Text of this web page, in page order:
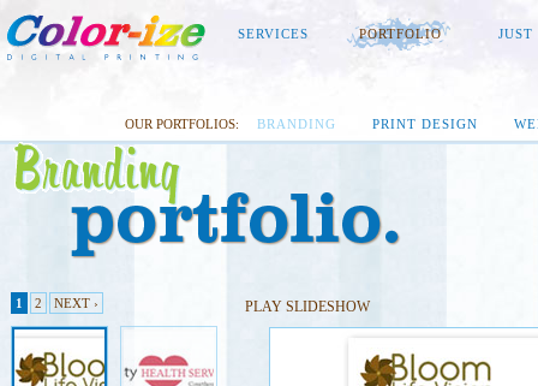
SERVICES PORTFOLIO JUST
OUR PORTFOLIOS: BRANDING PRINT DESIGN
1 2 NEXT › PLAY SLIDESHOW